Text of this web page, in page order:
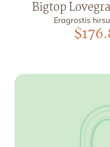
Bigtop
Eragrostis
$